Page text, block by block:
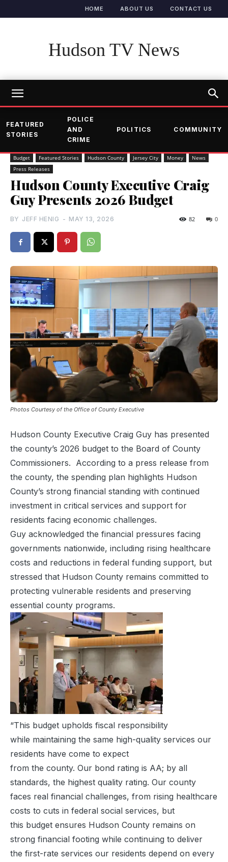
HOME ABOUT US CONTACT US
Hudson TV News
FEATURED
STORIES
POLICE
AND
CRIME
POLITICS COMMUNITY
Budget Featured Stories Hudson County Jersey City Money
News
Press Releases
Hudson County Executive Craig
Guy Presents 2026 Budget
BY JEFF HENIG - MAY 13, 2026 0
82
Photos Courtesy of the Office of County Executive
Hudson County Executive Craig Guy has presented
the county’s 2026 budget to the Board of County
Commissioners. According to a press release from
the county, the spending plan highlights Hudson
County’s strong financial standing with continued
investment in critical services and support for
residents facing economic challenges.
Guy acknowledged the financial pressures facing
governments nationwide, including rising healthcare
costs and reductions in federal funding support, but
stressed that Hudson County remains committed to
protecting vulnerable residents and preserving
essential county programs.
“This budget upholds fiscal responsibility
while maintaining the same high-quality services our
residents have come to expect
from the county. Our bond rating is AA; by all
standards, the highest quality rating. Our county
faces real financial challenges, from rising healthcare
costs to cuts in federal social services, but
this budget ensures Hudson County remains on
strong financial footing while continuing to deliver
the first-rate services our residents depend on every